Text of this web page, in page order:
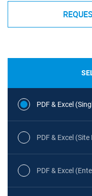
PDF & Excel
PDF & Excel (Site
PDF & Excel